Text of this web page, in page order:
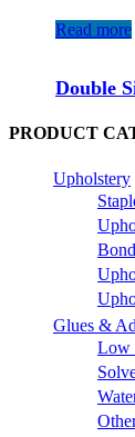
Read more
Double
PRODUCT
Upholstery
Glues &
Low